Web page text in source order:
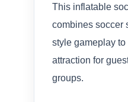
This inflatable
combines soccer
style gameplay
attraction for
groups.